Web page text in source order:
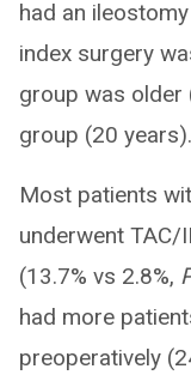
had an
index surgery
group was older
group (20 years).
Most patients
underwent TAC/
(13.7% vs 2.8%,
had more
preoperatively